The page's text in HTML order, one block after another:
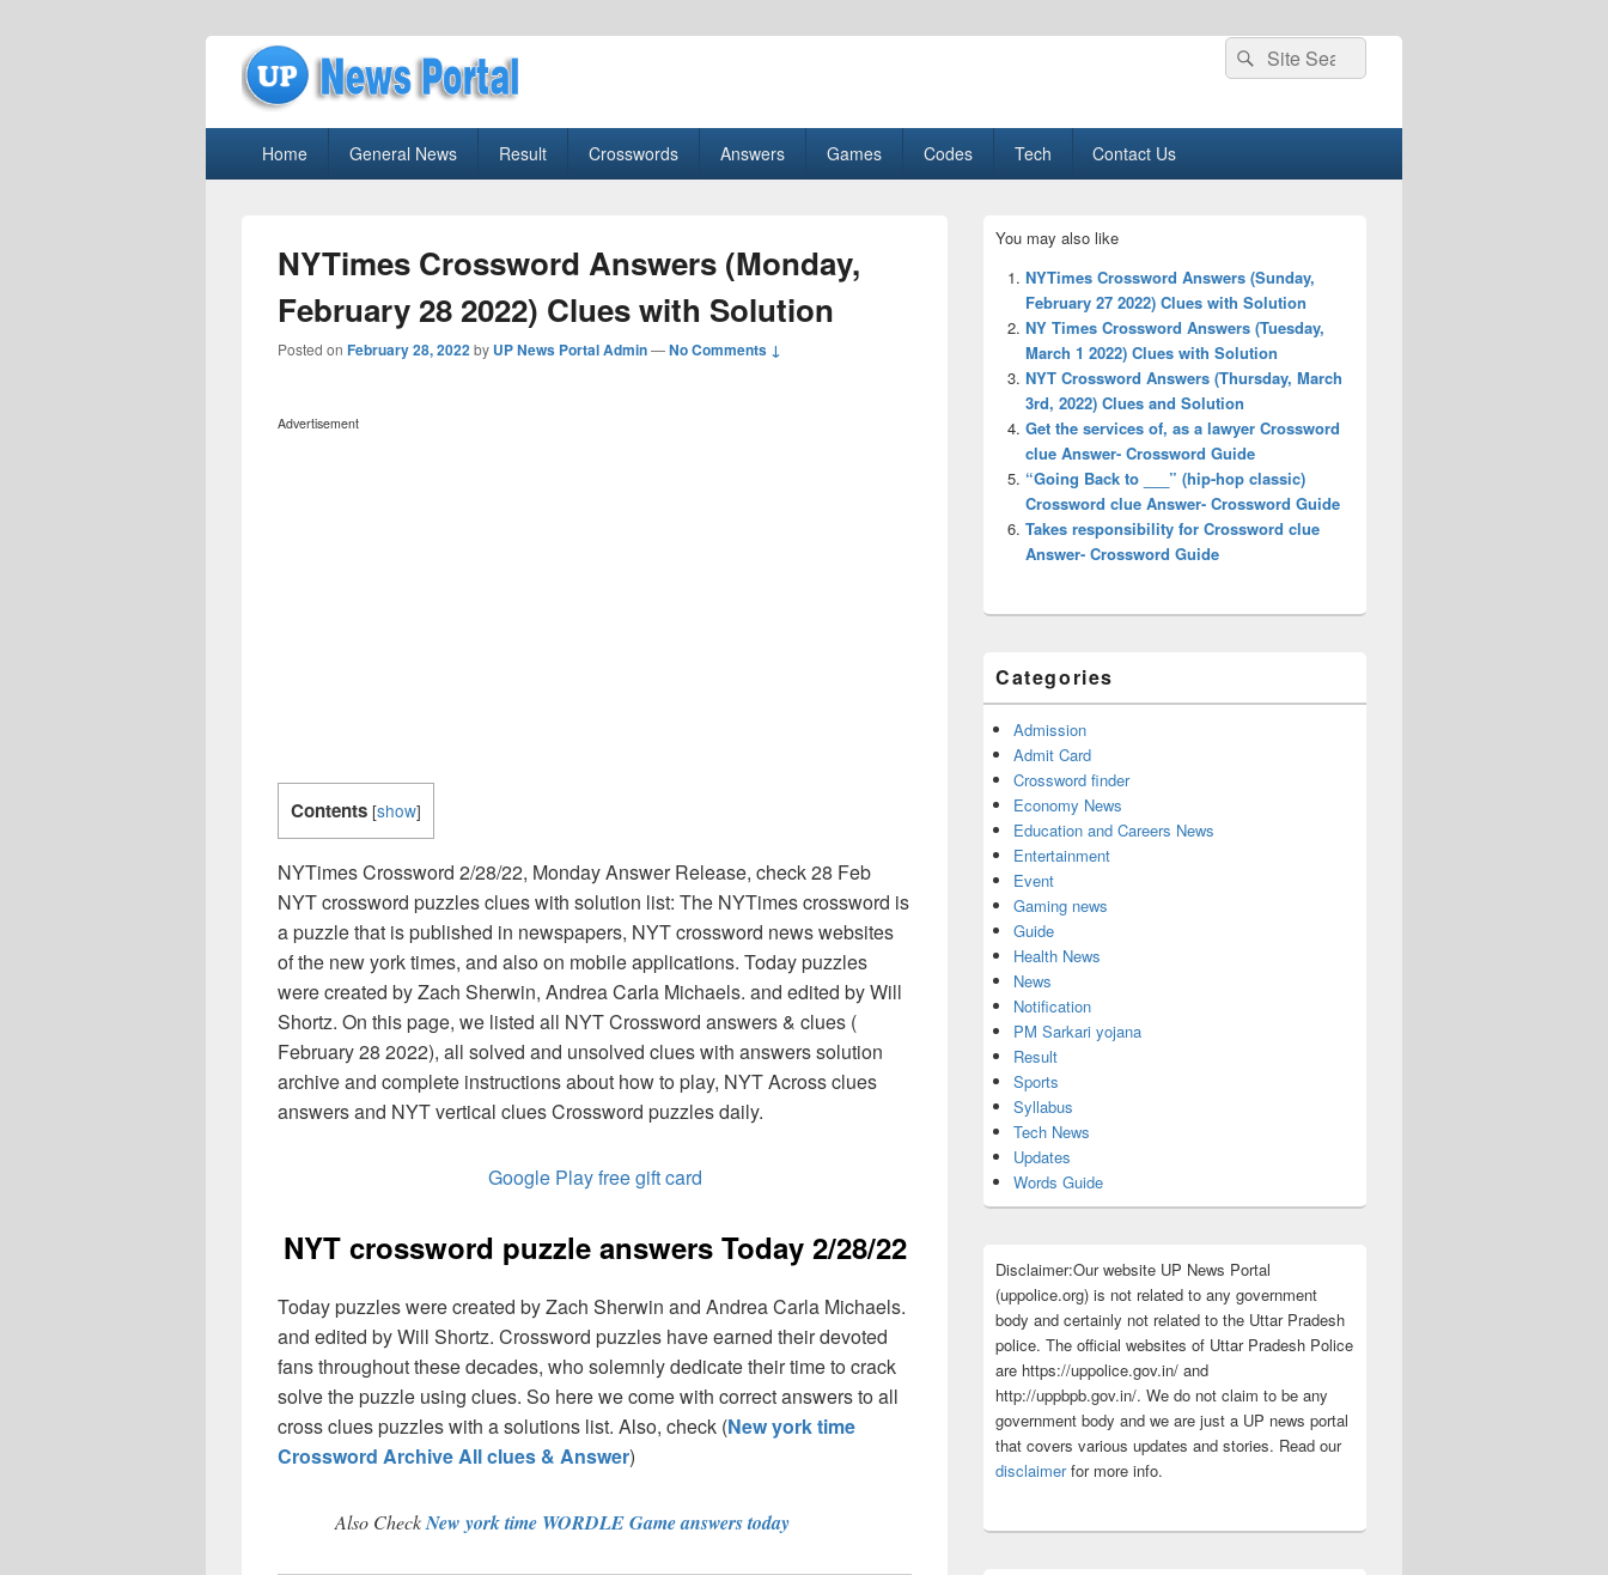
uppolice.org
Search
for:
Search
Home General News Result Crosswords Answers Games Codes Tech Contact Us
NYTimes Crossword Answers (Monday,
February 28 2022) Clues with Solution
Posted on February 28, 2022by UP News Portal Admin—No Comments ↓
Advertisement
Contents [show]
NYTimes Crossword 2/28/22, Monday Answer Release, check 28 Feb
NYT crossword puzzles clues with solution list: The NYTimes crossword is
a puzzle that is published in newspapers, NYT crossword news websites
of the new york times, and also on mobile applications. Today puzzles
were created by Zach Sherwin, Andrea Carla Michaels. and edited by Will
Shortz. On this page, we listed all NYT Crossword answers & clues (
February 28 2022), all solved and unsolved clues with answers solution
archive and complete instructions about how to play, NYT Across clues
answers and NYT vertical clues Crossword puzzles daily.
Google Play free gift card
NYT crossword puzzle answers Today 2/28/22
Today puzzles were created by Zach Sherwin and Andrea Carla Michaels.
and edited by Will Shortz. Crossword puzzles have earned their devoted
fans throughout these decades, who solemnly dedicate their time to crack
solve the puzzle using clues. So here we come with correct answers to all
cross clues puzzles with a solutions list. Also, check (New york time
Crossword Archive All clues & Answer)
Also CheckNew york time WORDLE Game answers today
Sidebar
Widget
Area
You may also like
NYTimes Crossword Answers (Sunday,
February 27 2022) Clues with Solution
NY Times Crossword Answers (Tuesday,
March 1 2022) Clues with Solution
NYT Crossword Answers (Thursday, March
3rd, 2022) Clues and Solution
Get the services of, as a lawyer Crossword
clue Answer- Crossword Guide
“Going Back to ___” (hip-hop classic)
Crossword clue Answer- Crossword Guide
Takes responsibility for Crossword clue
Answer- Crossword Guide
Categories
Admission
Admit Card
Crossword finder
Economy News
Education and Careers News
Entertainment
Event
Gaming news
Guide
Health News
News
Notification
PM Sarkari yojana
Result
Sports
Syllabus
Tech News
Updates
Words Guide
Disclaimer:Our website UP News Portal
(uppolice.org) is not related to any government
body and certainly not related to the Uttar Pradesh
police. The official websites of Uttar Pradesh Police
are https://uppolice.gov.in/ and
http://uppbpb.gov.in/. We do not claim to be any
government body and we are just a UP news portal
that covers various updates and stories. Read our
disclaimerfor more info.